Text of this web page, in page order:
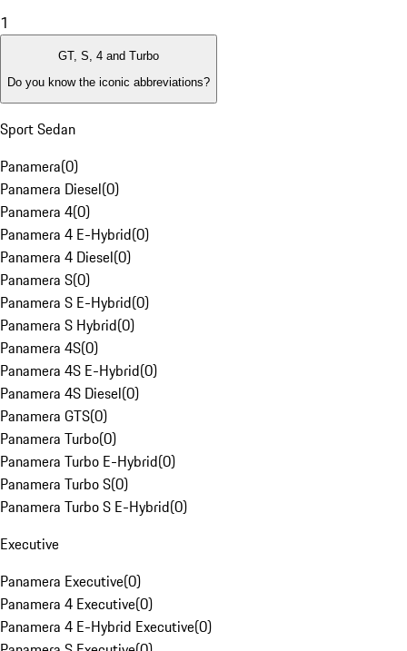
1
GT, S, 4 and Turbo
Do you know the iconic abbreviations?
Sport Sedan
Panamera(0)
Panamera Diesel(0)
Panamera 4(0)
Panamera 4 E-Hybrid(0)
Panamera 4 Diesel(0)
Panamera S(0)
Panamera S E-Hybrid(0)
Panamera S Hybrid(0)
Panamera 4S(0)
Panamera 4S E-Hybrid(0)
Panamera 4S Diesel(0)
Panamera GTS(0)
Panamera Turbo(0)
Panamera Turbo E-Hybrid(0)
Panamera Turbo S(0)
Panamera Turbo S E-Hybrid(0)
Executive
Panamera Executive(0)
Panamera 4 Executive(0)
Panamera 4 E-Hybrid Executive(0)